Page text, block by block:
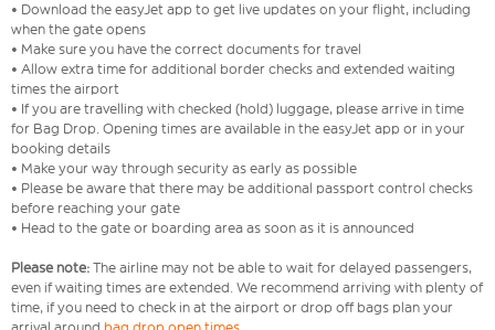
• Download the easyJet app to get live updates on your flight, including
when the gate opens
• Make sure you have the correct documents for travel
• Allow extra time for additional border checks and extended waiting
times the airport
• If you are travelling with checked (hold) luggage, please arrive in time
for Bag Drop. Opening times are available in the easyJet app or in your
booking details
• Make your way through security as early as possible
• Please be aware that there may be additional passport control checks
before reaching your gate
• Head to the gate or boarding area as soon as it is announced
Please note: The airline may not be able to wait for delayed passengers,
even if waiting times are extended. We recommend arriving with plenty of
time, if you need to check in at the airport or drop off bags plan your